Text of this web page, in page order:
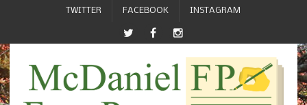
TWITTER FACEBOOK INSTAGRAM